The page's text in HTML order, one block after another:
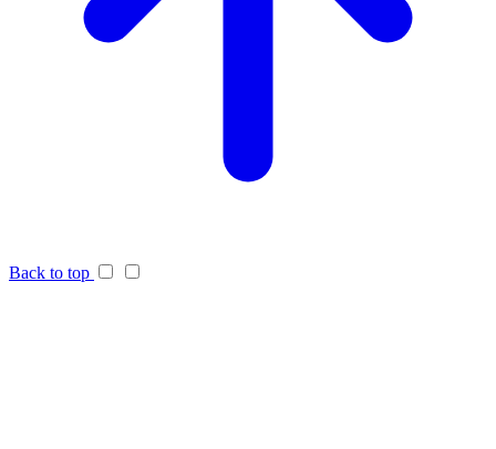
Back to top